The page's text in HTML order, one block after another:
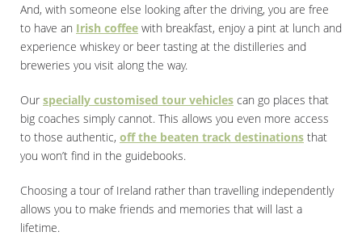
And, with someone else looking after the driving, you are free
to have an Irish coffee with breakfast, enjoy a pint at lunch and
experience whiskey or beer tasting at the distilleries and
breweries you visit along the way.
Our specially customised tour vehicles can go places that
big coaches simply cannot. This allows you even more access
to those authentic, off the beaten track destinations that
you won’t find in the guidebooks.
Choosing a tour of Ireland rather than travelling independently
allows you to make friends and memories that will last a
lifetime.